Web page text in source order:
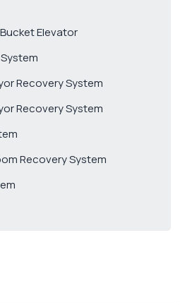
Elevator
Recovery System
Recovery System
Recovery System